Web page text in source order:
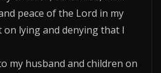
peace of the Lord in my
on lying and denying that I
my husband and children on